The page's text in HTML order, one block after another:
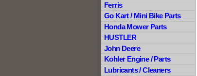
Ferris
Go Kart / Mini Bike Parts
Honda Mower Parts
HUSTLER
John Deere
Kohler Engine / Parts
Lubricants / Cleaners